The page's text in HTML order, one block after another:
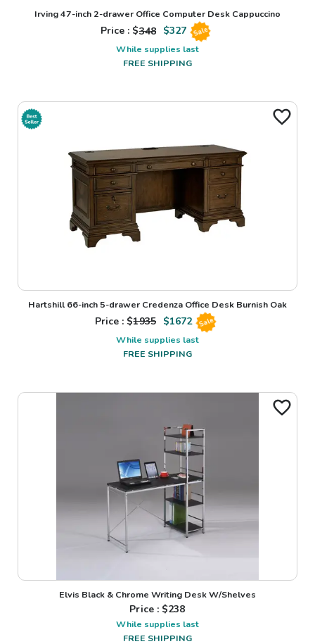
Irving 47-inch 2-drawer Office Computer Desk Cappuccino
Price : $348 $327 Sale
While supplies last
FREE SHIPPING
Hartshill 66-inch 5-drawer Credenza Office Desk Burnish Oak
Price : $1935 $1672 Sale
While supplies last
FREE SHIPPING
Elvis Black & Chrome Writing Desk W/Shelves
Price : $238
While supplies last
FREE SHIPPING